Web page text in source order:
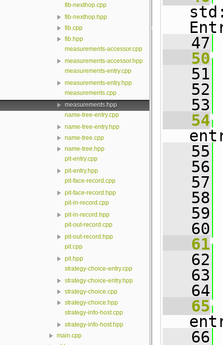
fib-nexthop.cpp
fib-nexthop.hpp
fib.cpp
fib.hpp
measurements-accessor.cpp
measurements-accessor.hpp
measurements-entry.cpp
measurements-entry.hpp
measurements.cpp
measurements.hpp
name-tree-entry.cpp
name-tree-entry.hpp
name-tree.cpp
name-tree.hpp
pit-entry.cpp
pit-entry.hpp
pit-face-record.cpp
pit-face-record.hpp
pit-in-record.cpp
pit-in-record.hpp
pit-out-record.cpp
pit-out-record.hpp
pit.cpp
pit.hpp
strategy-choice-entry.cpp
strategy-choice-entry.hpp
strategy-choice.cpp
strategy-choice.hpp
strategy-info-host.cpp
strategy-info-host.hpp
main.cpp
   47
   50
   51
   52
   53
   54
   55
   56
   57
   58
   59
   60
   61
   62
   63
   64
   65
   66